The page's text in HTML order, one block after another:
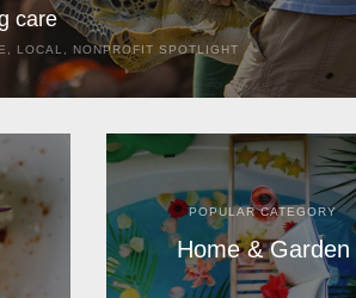
,NONPROFIT SPOTLIGHT
as early as March, these ancient
not here for the rays and...
POPULAR CATEGORY
Home & Garden